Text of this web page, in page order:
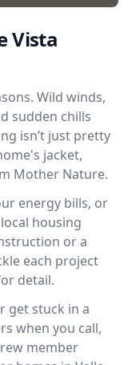
Vista
Wild winds,
sudden chills
isn’t just pretty
jacket,
Mother Nature.
energy bills, or
housing
or a
each project
detail.
get stuck in a
when you call,
member